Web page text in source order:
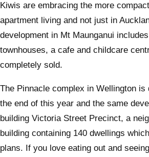
Kiwis are embracing the more
apartment living and not just in
development in Mt Maunganui
townhouses, a cafe and childcare
completely sold.
The Pinnacle complex in Wellington is
the end of this year and the same
building Victoria Street Precinct, a
building containing 140 dwellings
plans. If you love eating out and